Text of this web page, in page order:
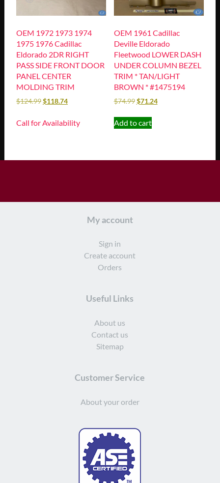
OEM 1972 1973 1974
1975 1976 Cadillac
Eldorado 2DR RIGHT
PASS SIDE FRONT DOOR
PANEL CENTER
MOLDING TRIM
$124.99$118.74
Call for Availability
OEM 1961 Cadillac
Deville Eldorado
Fleetwood LOWER DASH
UNDER COLUMN BEZEL
TRIM * TAN/LIGHT
BROWN * #1475194
$74.99$71.24
Add to cart
My account
Sign in
Create account
Orders
Useful Links
About us
Contact us
Sitemap
Customer Service
About your order